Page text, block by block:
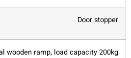
Door stopper
wooden ramp, load capacity 200kg